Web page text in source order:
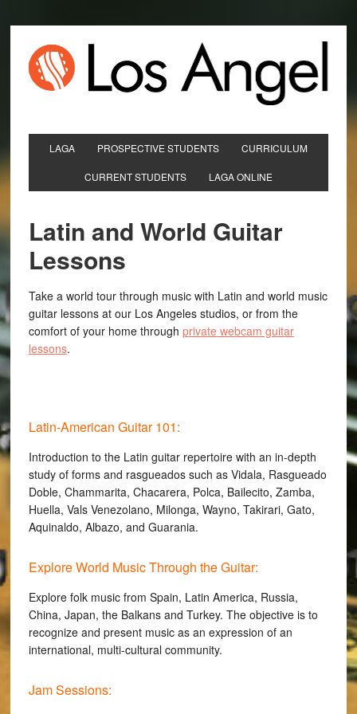
LAGA PROSPECTIVE STUDENTS CURRICULUM
CURRENT STUDENTS LAGA ONLINE
Latin and World Guitar
Lessons
Take a world tour through music with Latin and world music
guitar lessons at our Los Angeles studios, or from the
comfort of your home through private webcam guitar
lessons.
Latin-American Guitar 101:
Introduction to the Latin guitar repertoire with an in-depth
study of forms and rasgueados such as Vidala, Rasgueado
Doble, Chammarita, Chacarera, Polca, Bailecito, Zamba,
Huella, Vals Venezolano, Milonga, Wayno, Takirari, Gato,
Aquinaldo, Albazo, and Guarania.
Explore World Music Through the Guitar:
Explore folk music from Spain, Latin America, Russia,
China, Japan, the Balkans and Turkey. The objective is to
recognize and present music as an expression of an
international, multi-cultural community.
Jam Sessions: